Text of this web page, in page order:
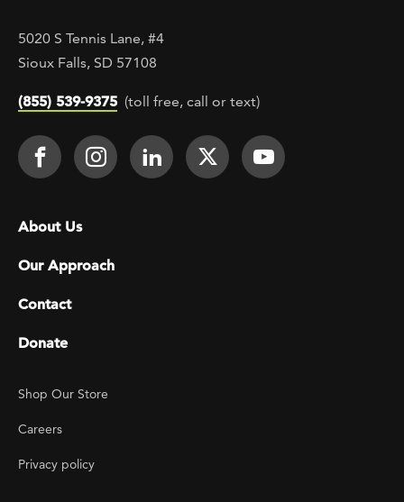
5020 S Tennis Lane, #4
Sioux Falls, SD 57108
(855) 539-9375 (toll free, call or text)
Footer Social
Face It TOGETHER on Facebook
Face It TOGETHER on
Face It TOGETHER on
Face ItFace It
Footer menu
About Us
Our Approach
Contact
Donate
Footer Utility
Shop Our Store
Careers
Privacy policy